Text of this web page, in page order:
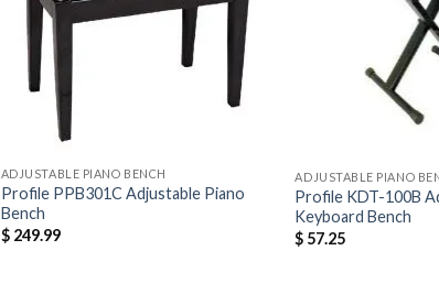
ADJUSTABLE PIANO BENCH
Profile PPB301C Adjustable Piano
Bench
$249.99
ADJUSTABLE PIANO
Profile KDT-100B
Keyboard Bench
$ 57.25